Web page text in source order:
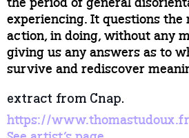
the period of general
experiencing. It questions the
action, in doing, without any
giving us any answers as to
survive and rediscover
extract from Cnap.
https://www.thomastudoux.fr